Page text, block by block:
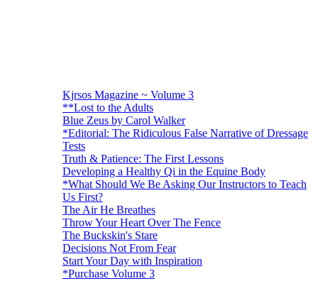
Kjrsos Magazine ~ Volume 3
**Lost to the Adults
Blue Zeus by Carol Walker
*Editorial: The Ridiculous False Narrative of Dressage
Tests
Truth & Patience: The First Lessons
Developing a Healthy Qi in the Equine Body
*What Should We Be Asking Our Instructors to Teach
Us First?
The Air He Breathes
Throw Your Heart Over The Fence
The Buckskin's Stare
Decisions Not From Fear
Start Your Day with Inspiration
*Purchase Volume 3